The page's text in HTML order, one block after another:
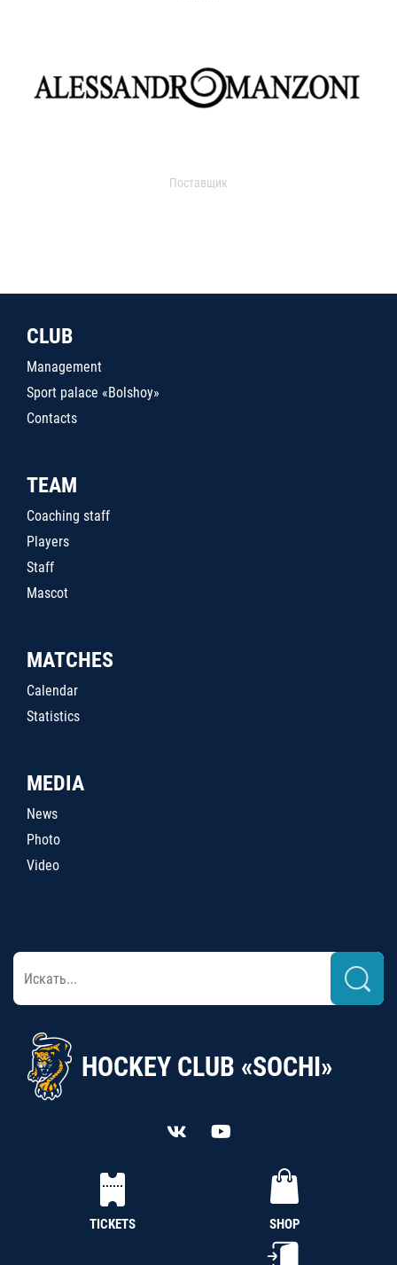
Поставщик
CLUB
Management
Sport palace «Bolshoy»
Contacts
TEAM
Coaching staff
Players
Staff
Mascot
MATCHES
Calendar
Statistics
MEDIA
News
Photo
Video
HOCKEY CLUB «SOCHI»
TICKETS SHOP